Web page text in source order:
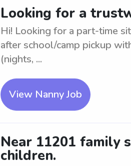
Looking for a
Hi! Looking for a part-time
after school/camp pickup
(nights, ...
View Nanny Job
Near 11201 family
children.